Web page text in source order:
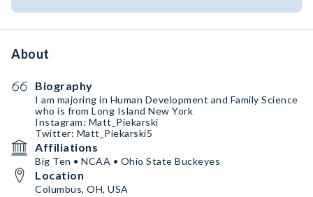
About
Biography
I am majoring in Human Development and Family Science
who is from Long Island New York
Instagram: Matt_Piekarski
Twitter: Matt_Piekarski5
Affiliations
Big Ten • NCAA • Ohio State Buckeyes
Location
Columbus, OH, USA